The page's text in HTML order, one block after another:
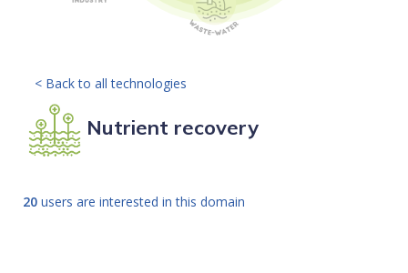
< Back to all technologies
Nutrient recovery
20 users are interested in this domain